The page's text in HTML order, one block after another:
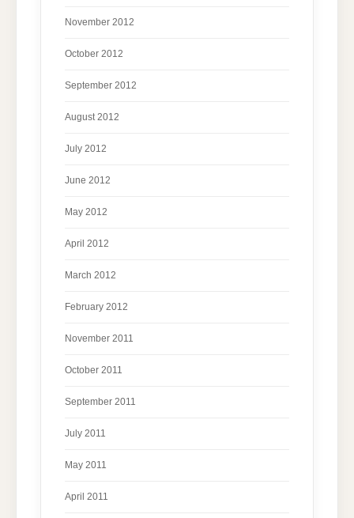
November 2012
October 2012
September 2012
August 2012
July 2012
June 2012
May 2012
April 2012
March 2012
February 2012
November 2011
October 2011
September 2011
July 2011
May 2011
April 2011